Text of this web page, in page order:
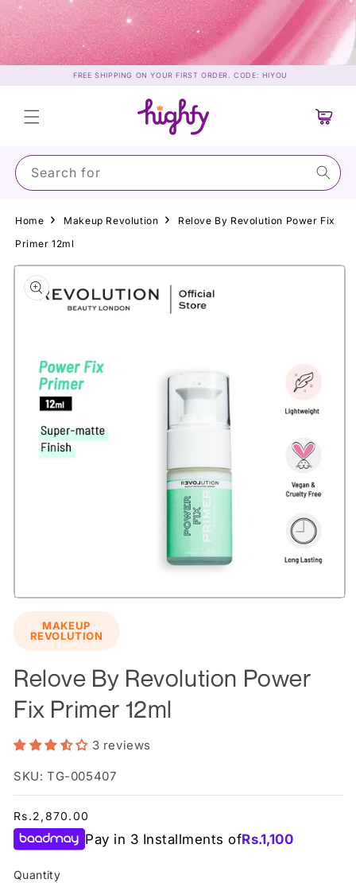
Skip to
content
FREE SHIPPING ON YOUR FIRST ORDER. CODE: HIYOU
Search for Sun
Cart
Home Makeup Revolution
Relove By Revolution Power Fix
Primer 12ml
Skip to
product
information
MAKEUP
REVOLUTION
Relove By Revolution Power
Fix Primer 12ml
3 reviews
SKU: TG-005407
Regular
price
Rs.2,870.00
Pay in 3 Installments ofRs.1,100
Quantity